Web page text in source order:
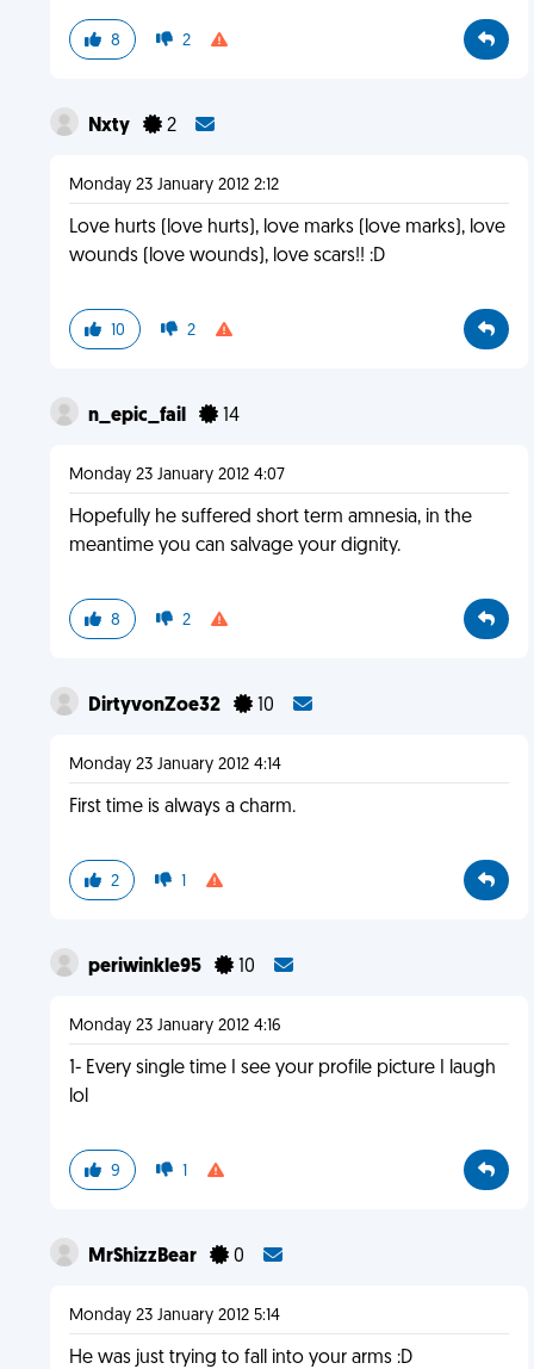
8 2
Nxty 2
Monday 23 January 2012 2:12
Love hurts (love hurts), love marks (love marks), love
wounds (love wounds), love scars!! :D
10 2
n_epic_fail 14
Monday 23 January 2012 4:07
Hopefully he suffered short term amnesia, in the
meantime you can salvage your dignity.
8 2
DirtyvonZoe32 10
Monday 23 January 2012 4:14
First time is always a charm.
2 1
periwinkle95 10
Monday 23 January 2012 4:16
1- Every single time I see your profile picture I laugh
lol
9 1
MrShizzBear 0
Monday 23 January 2012 5:14
He was just trying to fall into your arms :D